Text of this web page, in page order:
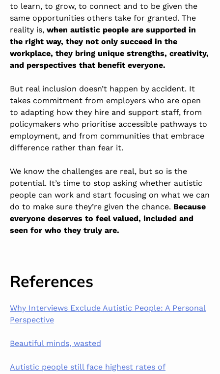
to learn, to grow, to connect and to be given the
same opportunities others take for granted. The
reality is, when autistic people are supported in
the right way, they not only succeed in the
workplace, they bring unique strengths, creativity,
and perspectives that benefit everyone.
But real inclusion doesn’t happen by accident. It
takes commitment from employers who are open
to adapting how they hire and support staff, from
policymakers who prioritise accessible pathways to
employment, and from communities that embrace
difference rather than fear it.
We know the challenges are real, but so is the
potential. It’s time to stop asking whether autistic
people can work and start focusing on what we can
do to make sure they’re given the chance. Because
everyone deserves to feel valued, included and
seen for who they truly are.
References
Why Interviews Exclude Autistic People: A Personal
Perspective
Beautiful minds, wasted
Autistic people still face highest rates of